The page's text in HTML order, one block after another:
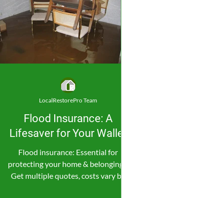
Flood Insurance: A
Lifesaver for Your Wallet
Flood insurance: Essential for
protecting your home & belongings.
Get multiple quotes, costs vary by
LocalRestorePro Team